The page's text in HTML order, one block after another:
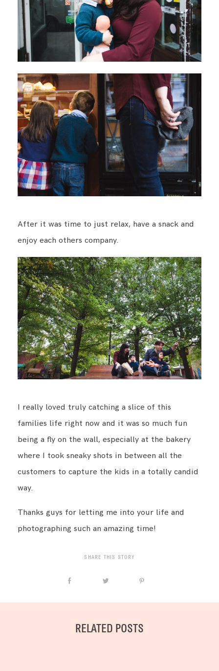
After it was time to just relax, have a snack and
enjoy each others company.
I really loved truly catching a slice of this
families life right now and it was so much fun
being a fly on the wall, especially at the bakery
where I took sneaky shots in between all the
customers to capture the kids in a totally candid
way.
Thanks guys for letting me into your life and
photographing such an amazing time!
SHARE THIS STORY
RELATED POSTS